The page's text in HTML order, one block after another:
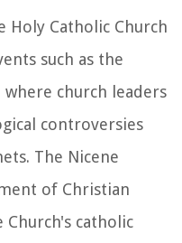
Catholic Church
such as the
where church leaders
controversies
The Nicene
of Christian
catholic